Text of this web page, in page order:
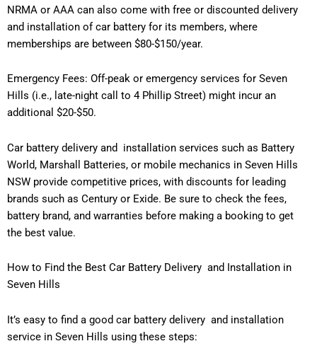
NRMA or AAA can also come with free or discounted delivery
and installation of car battery for its members, where
memberships are between $80-$150/year.
Emergency Fees: Off-peak or emergency services for Seven
Hills (i.e., late-night call to 4 Phillip Street) might incur an
additional $20-$50.
Car battery delivery and installation services such as Battery
World, Marshall Batteries, or mobile mechanics in Seven Hills
NSW provide competitive prices, with discounts for leading
brands such as Century or Exide. Be sure to check the fees,
battery brand, and warranties before making a booking to get
the best value.
How to Find the Best Car Battery Delivery and Installation in
Seven Hills
It’s easy to find a good car battery delivery and installation
service in Seven Hills using these steps: